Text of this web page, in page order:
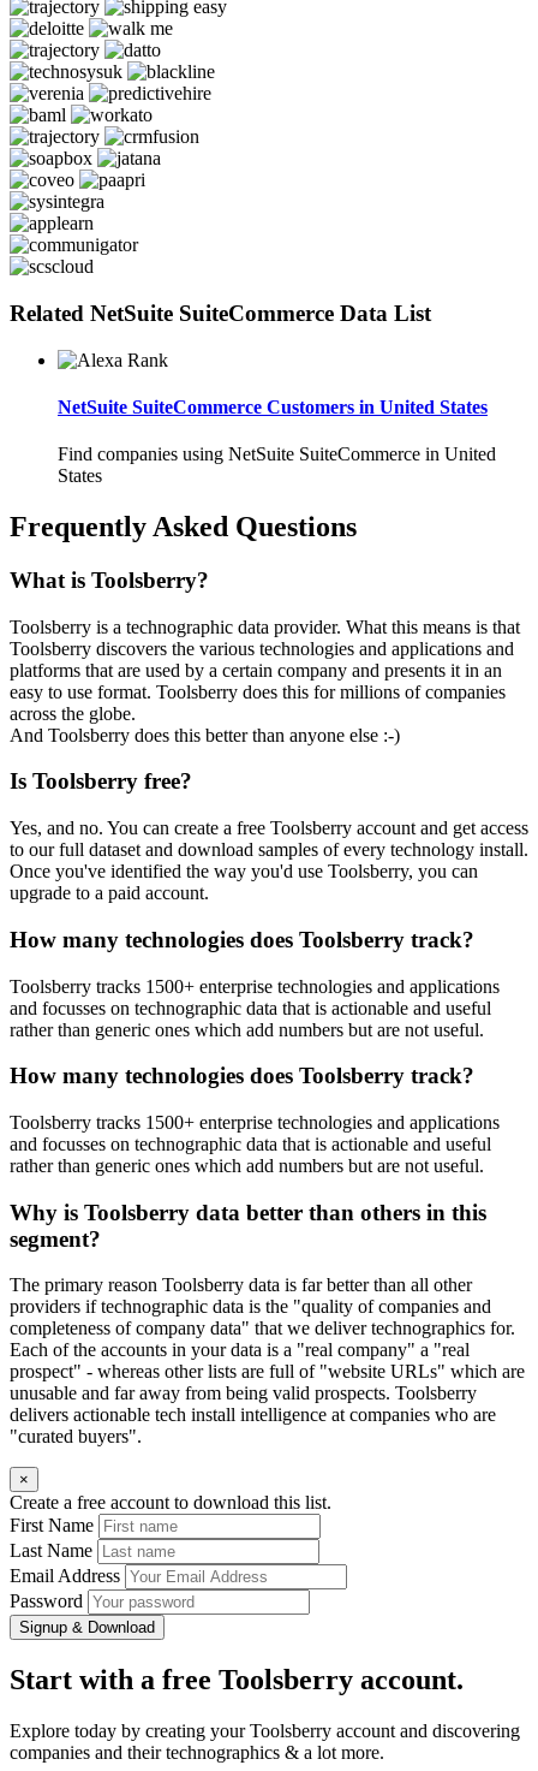
Related NetSuite SuiteCommerce Data List
NetSuite SuiteCommerce Customers in United States
Find companies using NetSuite SuiteCommerce in United
States
Frequently Asked Questions
What is Toolsberry?
Toolsberry is a technographic data provider. What this means is that
Toolsberry discovers the various technologies and applications and
platforms that are used by a certain company and presents it in an
easy to use format. Toolsberry does this for millions of companies
across the globe.
And Toolsberry does this better than anyone else :-)
Is Toolsberry free?
Yes, and no. You can create a free Toolsberry account and get access
to our full dataset and download samples of every technology install.
Once you've identified the way you'd use Toolsberry, you can
upgrade to a paid account.
How many technologies does Toolsberry track?
Toolsberry tracks 1500+ enterprise technologies and applications
and focusses on technographic data that is actionable and useful
rather than generic ones which add numbers but are not useful.
How many technologies does Toolsberry track?
Toolsberry tracks 1500+ enterprise technologies and applications
and focusses on technographic data that is actionable and useful
rather than generic ones which add numbers but are not useful.
Why is Toolsberry data better than others in this
segment?
The primary reason Toolsberry data is far better than all other
providers if technographic data is the "quality of companies and
completeness of company data" that we deliver technographics for.
Each of the accounts in your data is a "real company" a "real
prospect" - whereas other lists are full of "website URLs" which are
unusable and far away from being valid prospects. Toolsberry
delivers actionable tech install intelligence at companies who are
"curated buyers".
×
Create a free account to download this list.
First Name
Last Name
Email Address
Password
Signup & Download
Start with a free Toolsberry account.
Explore today by creating your Toolsberry account and discovering
companies and their technographics & a lot more.